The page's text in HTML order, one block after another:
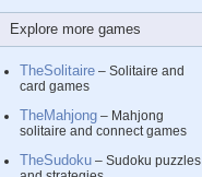
Explore more games
TheSolitaire – Solitaire and
card games
TheMahjong – Mahjong
solitaire and connect games
TheSudoku – Sudoku puzzles